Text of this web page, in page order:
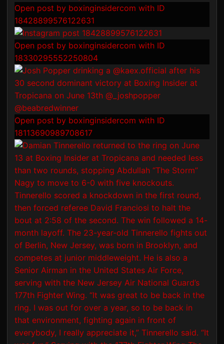
Open post by boxinginsidercom with ID
18428899576122631
Open post by boxinginsidercom with ID
18330295552250804
Open post by boxinginsidercom with ID
18113690989708617